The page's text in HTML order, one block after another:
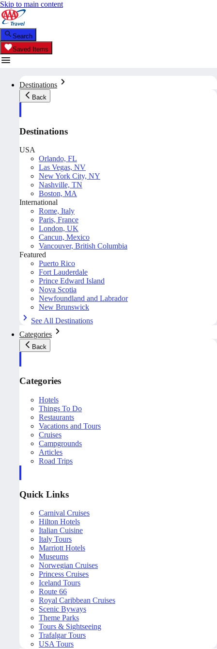
Skip to main content
Search
Saved Items
Destinations
Back
Destinations
USA
Orlando, FL
Las Vegas, NV
New York City, NY
Nashville, TN
Boston, MA
International
Rome, Italy
Paris, France
London, UK
Cancun, Mexico
Vancouver, British Columbia
Featured
Puerto Rico
Fort Lauderdale
Prince Edward Island
Nova Scotia
Newfoundland and Labrador
New Brunswick
See All Destinations
Categories
Back
Categories
Hotels
Things To Do
Restaurants
Vacations and Tours
Cruises
Campgrounds
Articles
Road Trips
Quick Links
Carnival Cruises
Hilton Hotels
Italian Cuisine
Italy Tours
Marriott Hotels
Museums
Norwegian Cruises
Princess Cruises
Iceland Tours
Route 66
Royal Caribbean Cruises
Scenic Byways
Theme Parks
Tours & Sightseeing
Trafalgar Tours
USA Tours